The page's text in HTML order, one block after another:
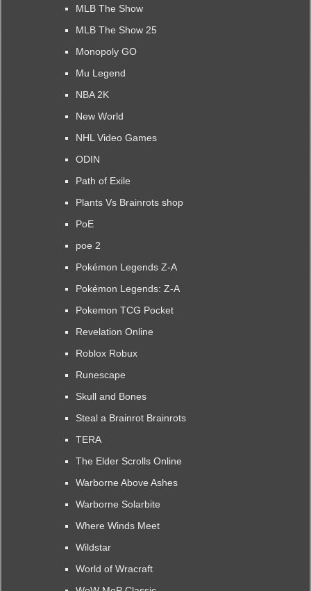
MLB The Show
MLB The Show 25
Monopoly GO
Mu Legend
NBA 2K
New World
NHL Video Games
ODIN
Path of Exile
Plants Vs Brainrots shop
PoE
poe 2
Pokémon Legends Z-A
Pokémon Legends: Z-A
Pokemon TCG Pocket
Revelation Online
Roblox Robux
Runescape
Skull and Bones
Steal a Brainrot Brainrots
TERA
The Elder Scrolls Online
Warborne Above Ashes
Warborne Solarbite
Where Winds Meet
Wildstar
World of Wracraft